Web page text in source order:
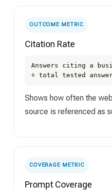
OUTCOME METRIC
Citation Rate
Answers citing a
÷ total tested
Shows how often the
source is referenced as
COVERAGE METRIC
Prompt Coverage